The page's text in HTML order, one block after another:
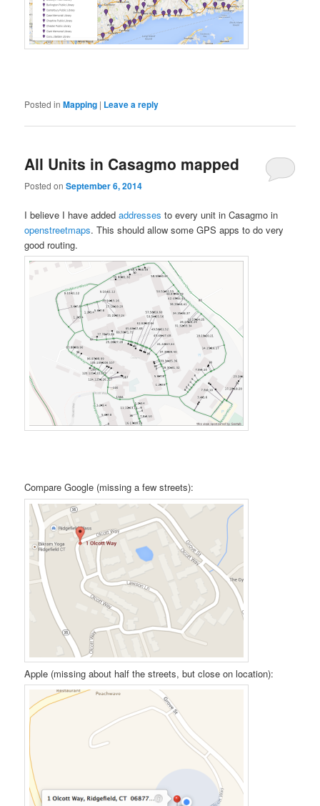
Posted in Mapping | Leave a reply
All Units in Casagmo mapped
Posted onSeptember 6, 2014
I believe I have addedaddresses to every unit in Casagmo in
openstreetmaps. This should allow some GPS apps to do very
good routing.
Compare Google (missing a few streets):
Apple (missing about half the streets, but close on location):